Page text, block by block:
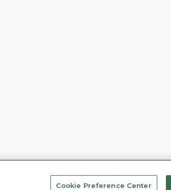
Cookie Preference Center